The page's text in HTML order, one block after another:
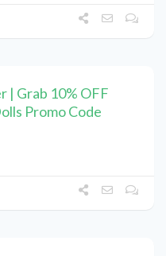
| Grab 10% OFF
Promo Code